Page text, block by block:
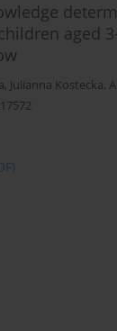
aged
, Julianna Kostecka,